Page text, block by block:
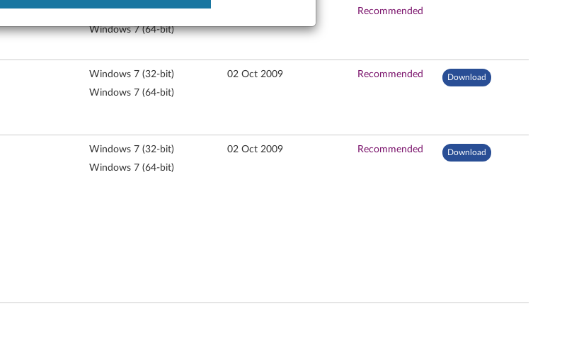
Windows 7 (32-bit)
Windows 7 (64-bit)
Recommended
Windows 7 (32-bit)
Windows 7 (64-bit)
02 Oct 2009 Recommended Download
Windows 7 (32-bit)
Windows 7 (64-bit)
02 Oct 2009 Recommended Download